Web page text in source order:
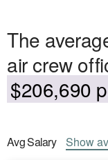
The
air crew
$206,690
AvgSalary Show